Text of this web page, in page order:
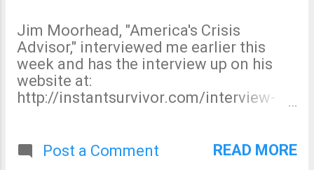
warming" while publicly claiming global
warming is " incontrovertible ," we'd be
onto something! More on this subject
here , including the growing and almost
overwhelming evidence the Al
Gore/IPCC hypothesis has been
and comments about global warming
and the scientific method from Judy
Jim Moorhead, "America's Crisis
Advisor," interviewed me earlier this
week and has the interview up on his
website at:
http://instantsurvivor.com/interview-
profits-in-that-order/ Take a look.
Post a Comment READ MORE